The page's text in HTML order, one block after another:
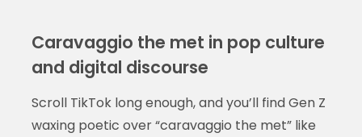
Caravaggio the met in pop culture
and digital discourse
Scroll TikTok long enough, and you’ll find Gen Z
waxing poetic over “caravaggio the met” like